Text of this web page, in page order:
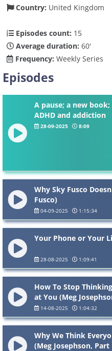
Country: United Kingdom
Episodes count: 15
Average duration: 60'
Frequency: Weekly Series
Episodes
A pause; a new
ADHD and addiction
28-09-2025 8:09
Why Sky Fusco
Fusco)
04-09-2025 1:15:34
Your Phone or Your
28-08-2025 1:09:41
How To Stop
at You (Meg
14-08-2025 1:04:32
Why We Think
(Meg Josephson, Part